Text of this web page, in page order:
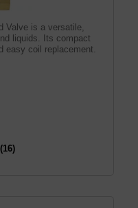
Valve is a versatile,
liquids. Its compact
easy coil replacement.